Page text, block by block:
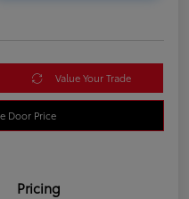
Value Your Trade
Door Price
Pricing